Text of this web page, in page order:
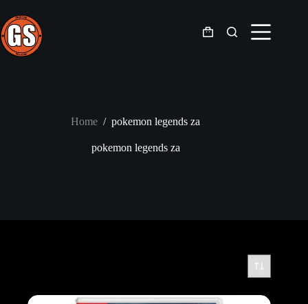
content
Shopping
Home / pokemon legends za
pokemon legends za